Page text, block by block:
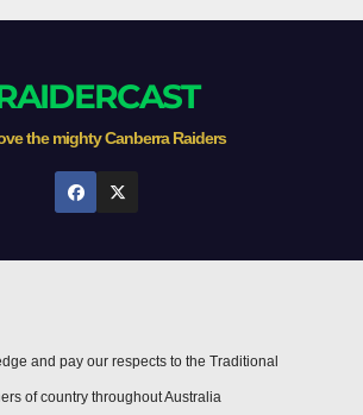
the mighty Canberra Raiders
and pay our respects to the Traditional
of country throughout Australia